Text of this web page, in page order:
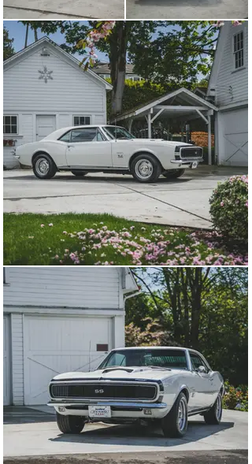
performance extras like traction bars, tuned headers,
lightweight 15-inch wheels, and an NHRA-certified
scatter shield completed the Super Camaro 450
package.
Despite its raw power, this car wore a gentleman’s suit.
The Rally Sport trim—with hidden headlights and bright
accents—was retained, making it one of the especially
rare RS-equipped Yenkos. Inside, a walnut-grain
steering wheel, center console, and AM push-button
radio added comfort to the chaos under the hood. From
the outside, only a Corvette-style “stinger” hood and
subtle 427 badges hinted at what lurked beneath.
Sold new on 1 August 1967 to Jay Kline Chevrolet in
Minneapolis, Minnesota, YS-703—identified in Yenko
inventory documents that accompany the sale—has
long been cherished by top-tier collectors. Its prior
owners roster reads like a who’s who of the muscle car
scene: Kevin Suydam, Gary Holub, Wayne Schmeeckle,
and Trans-Am racer Bill Ockerlund have each played a
role in its story. As presented today, YS-703 wears a
highly detailed, award-winning restoration executed
under prior ownership by renowned Yenko Camaro
authority Dave Tinnell of Dave’s Auto Service in
Edmonton, Kentucky.
Now offered from a private family collection of
American sports cars in the Pacific Northwest, this
Super Camaro remains among the finest examples of
Yenko’s early work. Backed by a file of factory
documentation and expert authentication, YS-703 is